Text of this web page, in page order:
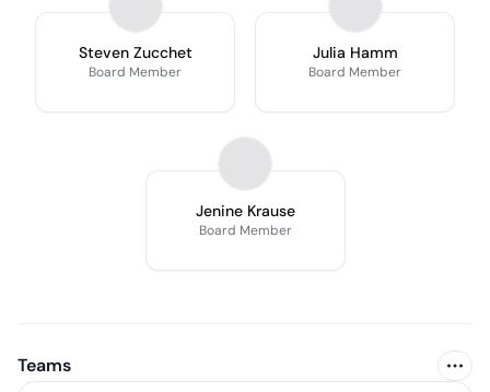
Steven Zucchet
Board Member
Julia Hamm
Board Member
Jenine Krause
Board Member
Teams